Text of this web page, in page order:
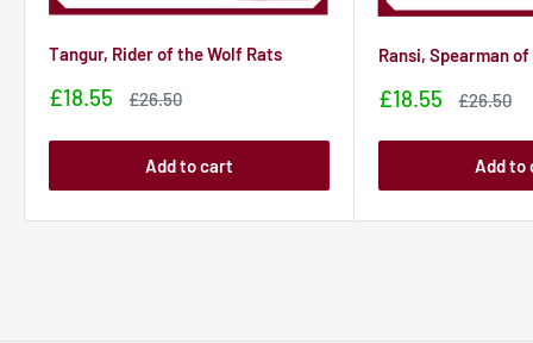
Tangur, Rider of the Wolf Rats
Sale
£18.55
Sale
£26.50
Add to cart
Ransi, Spearman
Sale
£18.55
Sale
£26.50
Add to